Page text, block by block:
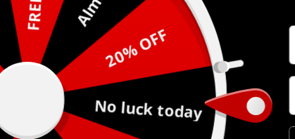
No luck today
20% OFF